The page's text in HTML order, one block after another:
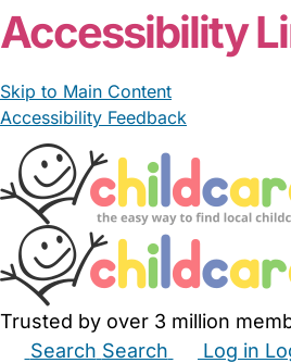
Accessibility
Skip to Main Content
Accessibility Feedback
Trusted by over 3 million
Search Search Log in